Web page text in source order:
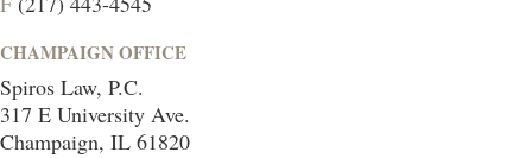
CHAMPAIGN OFFICE
Spiros Law, P.C.
317 E University Ave.
Champaign, IL 61820